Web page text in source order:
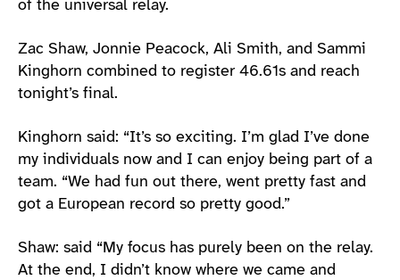
of the universal relay.
Zac Shaw, Jonnie Peacock, Ali Smith, and Sammi
Kinghorn combined to register 46.61s and reach
tonight’s final.
Kinghorn said: “It’s so exciting. I’m glad I’ve done
my individuals now and I can enjoy being part of a
team. “We had fun out there, went pretty fast and
got a European record so pretty good.”
Shaw: said “My focus has purely been on the relay.
At the end, I didn’t know where we came and